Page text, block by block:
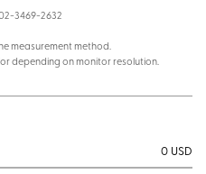
3469-2632
measurement method.
depending on monitor resolution.
0 USD